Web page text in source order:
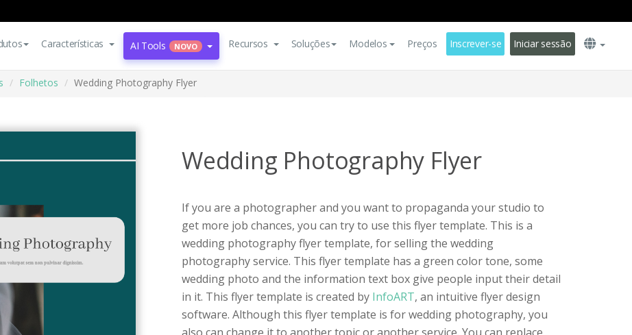
Características AI Tools NOVO Recursos Soluções Modelos Preços Inscrever-se Iniciar sessão
Folhetos Wedding Photography Flyer
Wedding Photography Flyer
If you are a photographer and you want to propaganda your studio to
get more job chances, you can try to use this flyer template. This is a
wedding photography flyer template, for selling the wedding
photography service. This flyer template has a green color tone, some
wedding photo and the information text box give people input their detail
in it. This flyer template is created by InfoART, an intuitive flyer design
software. Although this flyer template is for wedding photography, you